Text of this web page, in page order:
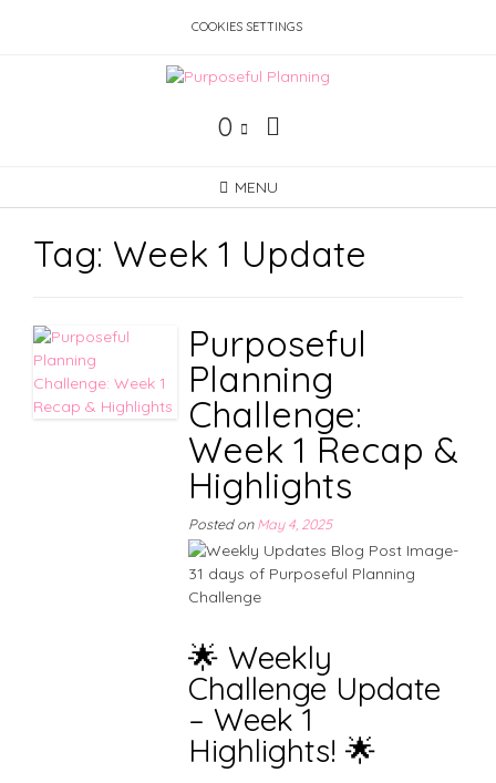
COOKIES SETTINGS
0
MENU
Tag: Week 1 Update
Purposeful
Planning
Challenge:
Week 1 Recap &
Highlights
Posted onMay 4, 2025
🌟 Weekly
Challenge Update
– Week 1
Highlights! 🌟